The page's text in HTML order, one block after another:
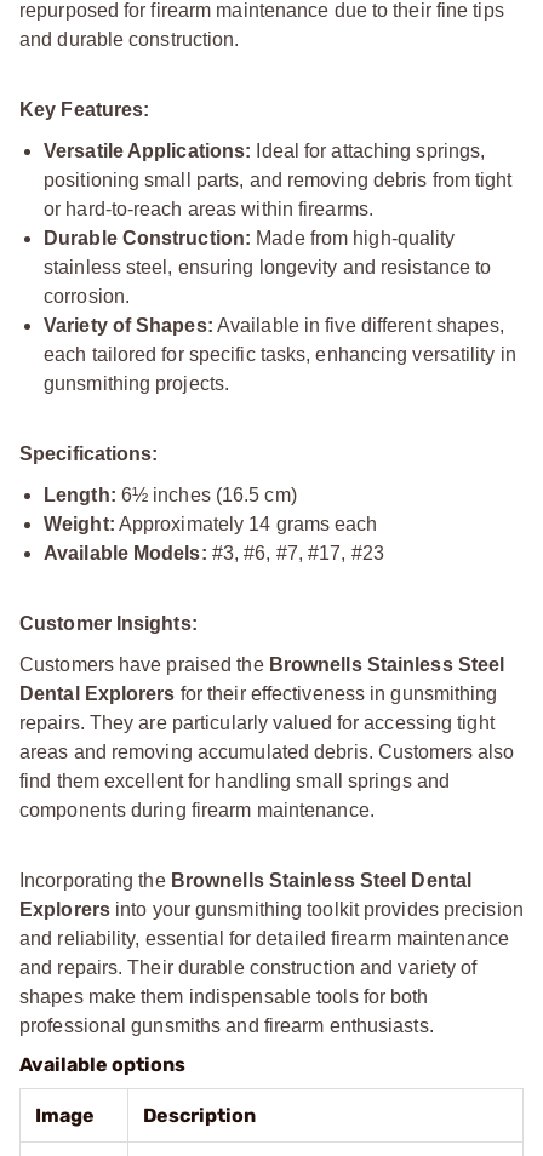
repurposed for firearm maintenance due to their fine tips
and durable construction.
Key Features:
Versatile Applications: Ideal for attaching springs,
positioning small parts, and removing debris from tight
or hard-to-reach areas within firearms.
Durable Construction: Made from high-quality
stainless steel, ensuring longevity and resistance to
corrosion.
Variety of Shapes: Available in five different shapes,
each tailored for specific tasks, enhancing versatility in
gunsmithing projects.
Specifications:
Length: 6½ inches (16.5 cm)
Weight: Approximately 14 grams each
Available Models: #3, #6, #7, #17, #23
Customer Insights:
Customers have praised the Brownells Stainless Steel
Dental Explorers for their effectiveness in gunsmithing
repairs. They are particularly valued for accessing tight
areas and removing accumulated debris. Customers also
find them excellent for handling small springs and
components during firearm maintenance.
Incorporating the Brownells Stainless Steel Dental
Explorersinto your gunsmithing toolkit provides precision
and reliability, essential for detailed firearm maintenance
and repairs. Their durable construction and variety of
shapes make them indispensable tools for both
professional gunsmiths and firearm enthusiasts.
Available options
Image Description